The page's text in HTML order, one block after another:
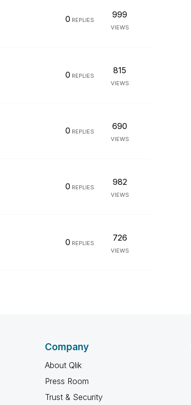
0 REPLIES
999
VIEWS
0 REPLIES
815
VIEWS
0 REPLIES
690
VIEWS
0 REPLIES
982
VIEWS
0 REPLIES
726
VIEWS
Company
About Qlik
Press Room
Trust & Security